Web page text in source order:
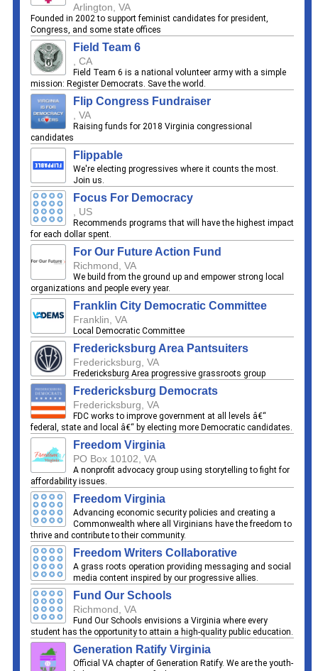
Arlington, VA
Founded in 2002 to support feminist candidates for president,
Congress, and some state offices
Field Team 6
, CA
Field Team 6 is a national volunteer army with a simple
mission: Register Democrats. Save the world.
Flip Congress Fundraiser
, VA
Raising funds for 2018 Virginia congressional
candidates
Flippable
We're electing progressives where it counts the most.
Join us.
Focus For Democracy
, US
Recommends programs that will have the highest impact
for each dollar spent.
For Our Future Action Fund
Richmond, VA
We build from the ground up and empower strong local
organizations and people every year.
Franklin City Democratic Committee
Franklin, VA
Local Democratic Committee
Fredericksburg Area Pantsuiters
Fredericksburg, VA
Fredericksburg Area progressive grassroots group
Fredericksburg Democrats
Fredericksburg, VA
FDC works to improve government at all levels â€“
federal, state and local â€“ by electing more Democratic candidates.
Freedom Virginia
PO Box 10102, VA
A nonprofit advocacy group using storytelling to fight for
affordability issues.
Freedom Virginia
Advancing economic security policies and creating a
Commonwealth where all Virginians have the freedom to
thrive and contribute to their community.
Freedom Writers Collaborative
A grass roots operation providing messaging and social
media content inspired by our progressive allies.
Fund Our Schools
Richmond, VA
Fund Our Schools envisions a Virginia where every
student has the opportunity to attain a high-quality public education.
Generation Ratify Virginia
Official VA chapter of Generation Ratify. We are the youth-